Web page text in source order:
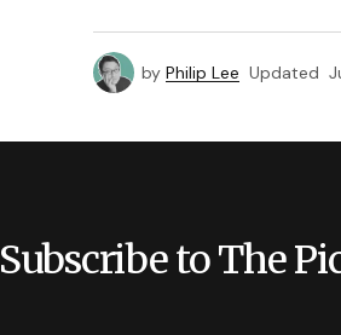
by Philip Lee Updated
Subscribe to The